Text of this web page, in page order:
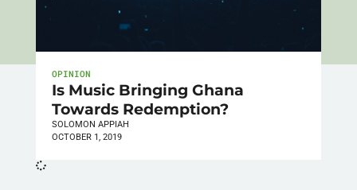
OPINION
Is Music Bringing Ghana
Towards Redemption?
SOLOMON APPIAH
OCTOBER 1, 2019